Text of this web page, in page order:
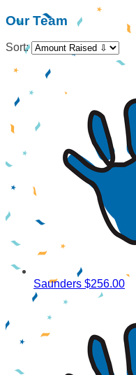
Our Team
Sort:
Saunders $256.00